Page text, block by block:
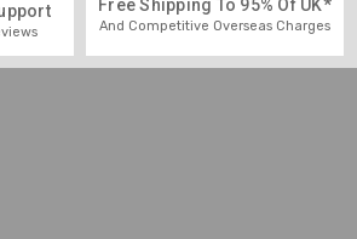
Free Shipping To 95% Of UK*
And Competitive Overseas Charges